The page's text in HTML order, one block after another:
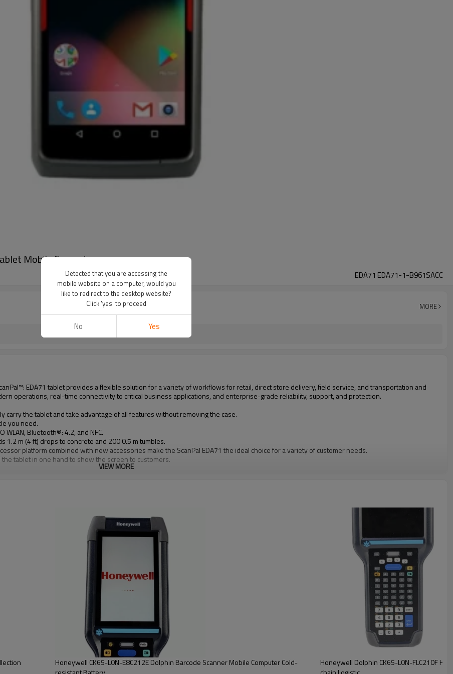
Mobile Computer
EDA71 EDA71-1-B961SACC
MORE
EDA71 tablet provides a flexible solution for a variety of workflows for retail, direct store delivery, field service, and transportation and
operations, real-time connectivity to critical business applications, and enterprise-grade reliability, support, and protection.
the tablet and take advantage of all features without removing the case.
you need.
Bluetooth®: 4.2, and NFC.
m (4 ft) drops to concrete and 200 0.5 m tumbles.
platform combined with new accessories make the ScanPal EDA71 the ideal choice for a variety of customer needs.
tablet in one hand to show the screen to customers.
VIEW MORE
Honeywell CK65-L0N-E8C212E Dolphin Barcode Scanner Mobile Computer Cold-
Honeywell Dolphin CK65-L0N-FLC210F
Detected that you are accessing the
mobile website on a computer, would you
like to redirect to the desktop website?
Click 'yes' to proceed
No Yes